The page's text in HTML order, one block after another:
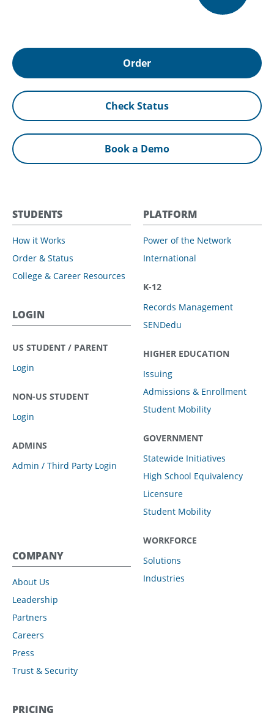
Order
Check Status
Book a Demo
STUDENTS
How it Works
Order & Status
College & Career Resources
LOGIN
US STUDENT / PARENT
Login
NON-US STUDENT
Login
ADMINS
Admin / Third Party Login
PLATFORM
Power of the Network
International
K-12
Records Management
SENDedu
HIGHER EDUCATION
Issuing
Admissions & Enrollment
Student Mobility
GOVERNMENT
Statewide Initiatives
High School Equivalency
Licensure
Student Mobility
WORKFORCE
Solutions
Industries
COMPANY
About Us
Leadership
Partners
Careers
Press
Trust & Security
PRICING